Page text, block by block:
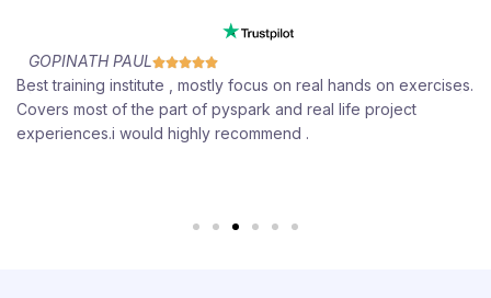
GOPINATH PAUL
Best training institute , mostly focus on real hands on exercises.
Covers most of the part of pyspark and real life project
experiences.i would highly recommend .